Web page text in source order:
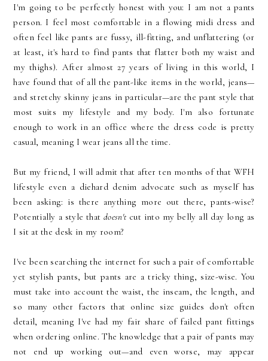
I'm going to be perfectly honest with you: I am not a pants
person. I feel most comfortable in a flowing midi dress and
often feel like pants are fussy, ill-fitting, and unflattering (or
at least, it's hard to find pants that flatter both my waist and
my thighs). After almost 27 years of living in this world, I
have found that of all the pant-like items in the world, jeans—
and stretchy skinny jeans in particular—are the pant style that
most suits my lifestyle and my body. I'm also fortunate
enough to work in an office where the dress code is pretty
casual, meaning I wear jeans all the time.
But my friend, I will admit that after ten months of that WFH
lifestyle even a diehard denim advocate such as myself has
been asking: is there anything more out there, pants-wise?
Potentially a style thatdoesn'tcut into my belly all day long as
I sit at the desk in my room?
I've been searching the internet for such a pair of comfortable
yet stylish pants, but pants are a tricky thing, size-wise. You
must take into account the waist, the inseam, the length, and
so many other factors that online size guides don't often
detail, meaning I've had my fair share of failed pant fittings
when ordering online. The knowledge that a pair of pants may
not end up working out—and even worse, may appear